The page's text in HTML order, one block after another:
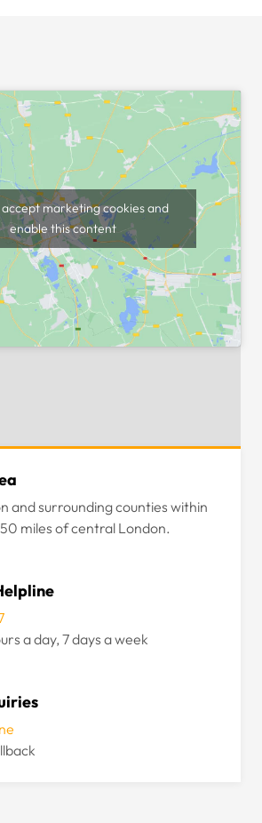
marketing cookies and
enable this content
and surrounding counties within
miles of central London.
a day, 7 days a week